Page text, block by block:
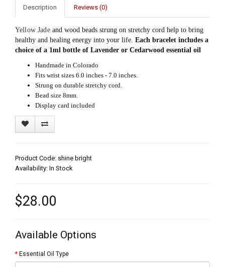
Description Reviews (0)
Yellow Jadeand wood beads strung on stretchy cord help to bring
healthy and healing energy into your life. Each bracelet includes a
choice of a 1ml bottle of Lavender or Cedarwood essential oil
Handmade in Colorado
Fits wrist sizes 6.0 inches - 7.0 inches.
Strung on durable stretchy cord.
Bead size 8mm.
Display card included
Product Code: shine bright
Availability: In Stock
$28.00
Available Options
Essential Oil Type